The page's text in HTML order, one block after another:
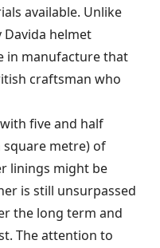
available. Unlike
helmet
in manufacture that
craftsman who
five and half
metre) of
linings might be
is still unsurpassed
the long term and
The attention to